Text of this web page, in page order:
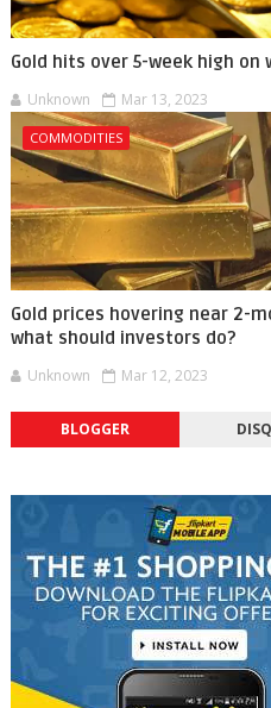
Gold hits over 5-week high on
Unknown Mar 13, 2023
COMMODITIES
Gold prices hovering near 2-
what should investors do?
Unknown Mar 12, 2023
BLOGGER